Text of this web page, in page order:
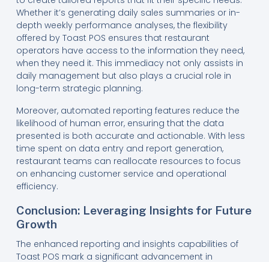
Whether it’s generating daily sales summaries or in-
depth weekly performance analyses, the flexibility
offered by Toast POS ensures that restaurant
operators have access to the information they need,
when they need it. This immediacy not only assists in
daily management but also plays a crucial role in
long-term strategic planning.
Moreover, automated reporting features reduce the
likelihood of human error, ensuring that the data
presented is both accurate and actionable. With less
time spent on data entry and report generation,
restaurant teams can reallocate resources to focus
on enhancing customer service and operational
efficiency.
Conclusion: Leveraging Insights for Future
Growth
The enhanced reporting and insights capabilities of
Toast POS mark a significant advancement in